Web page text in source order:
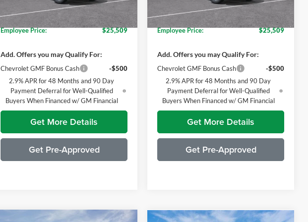
Ext. Int.
$27,174
GM Employee Discount*:
-$1,665
Employee Price:
$25,509
Add. Offers you may Qualify For:
Chevrolet GMF Bonus Cash
-$500
2.9% APR for 48 Months and 90 Day
Payment Deferral for Well-Qualified
Buyers When Financed w/ GM Financial
Get More Details
Get Pre-Approved
Ext. Int.
$27,174
GM Employee Discount*:
-$1,665
Employee Price:
$25,509
Add. Offers you may Qualify For:
Chevrolet GMF Bonus Cash
-$500
2.9% APR for 48 Months and 90 Day
Payment Deferral for Well-Qualified
Buyers When Financed w/ GM Financial
Get More Details
Get Pre-Approved